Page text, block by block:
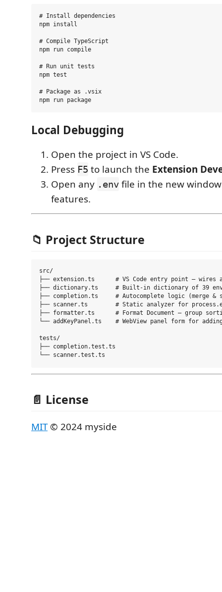
# Install dependencies
npm install
# Compile TypeScript
npm run compile
# Run unit tests
npm test
# Package as .vsix
Local Debugging
Open the project in VS Code.
Press F5 to launch the Extension
Open any .env file in the new
features.
📁 Project Structure
src/
├── extension.ts      # VS Code entry point — wires
├── dictionary.ts     # Built-in dictionary of 39
├── completion.ts     # Autocomplete logic (merge &
├── scanner.ts        # Static analyzer for
├── formatter.ts      # Format Document — group
└── addKeyPanel.ts    # WebView panel form for
tests/
├── completion.test.ts
📄 License
MIT© 2024 myside